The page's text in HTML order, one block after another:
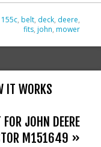
155c, belt, deck, deere,
fits, john, mower
IT WORKS
JOHN DEERE
M151649 »